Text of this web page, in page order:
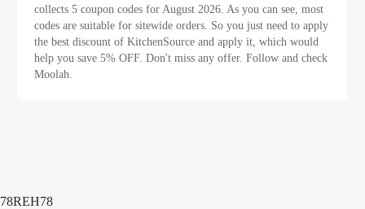
collects 5 coupon codes for August 2026. As you can see, most
codes are suitable for sitewide orders. So you just need to apply
the best discount of KitchenSource and apply it, which would
help you save 5% OFF. Don't miss any offer. Follow and check
Moolah.
78REH78